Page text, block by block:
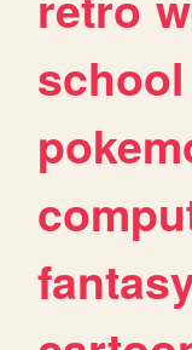
school